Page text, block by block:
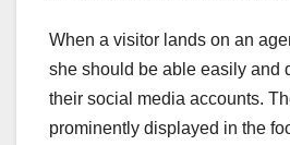
When a visitor lands on an
she should be able easily and
their social media accounts.
prominently displayed in the